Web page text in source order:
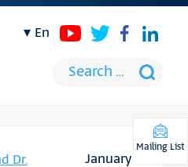
en
Dr.
January
Mailing List